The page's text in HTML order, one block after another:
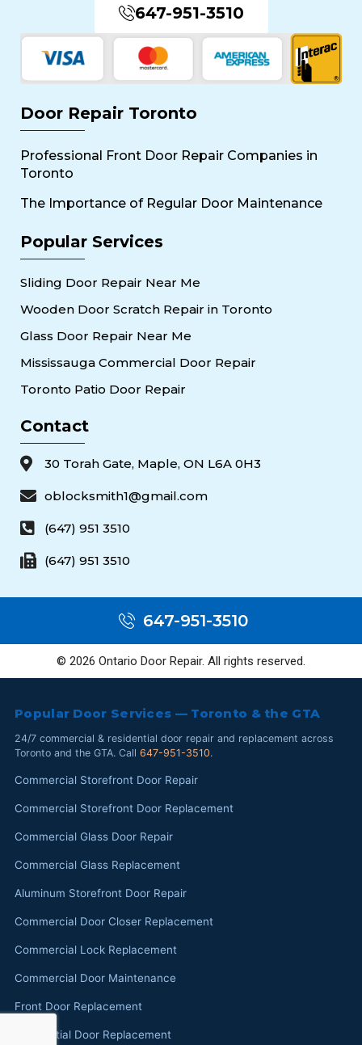
647-951-3510
Door Repair Toronto
Professional Front Door Repair Companies in
Toronto
The Importance of Regular Door Maintenance
Popular Services
Sliding Door Repair Near Me
Wooden Door Scratch Repair in Toronto
Glass Door Repair Near Me
Mississauga Commercial Door Repair
Toronto Patio Door Repair
Contact
30 Torah Gate, Maple, ON L6A 0H3
oblocksmith1@gmail.com
(647) 951 3510
(647) 951 3510
647-951-3510
© 2026 Ontario Door Repair. All rights reserved.
Popular Door Services — Toronto & the GTA
24/7 commercial & residential door repair and replacement across
Toronto and the GTA. Call 647-951-3510.
Commercial Storefront Door Repair
Commercial Storefront Door Replacement
Commercial Glass Door Repair
Commercial Glass Replacement
Aluminum Storefront Door Repair
Commercial Door Closer Replacement
Commercial Lock Replacement
Commercial Door Maintenance
Front Door Replacement
Residential Door Replacement